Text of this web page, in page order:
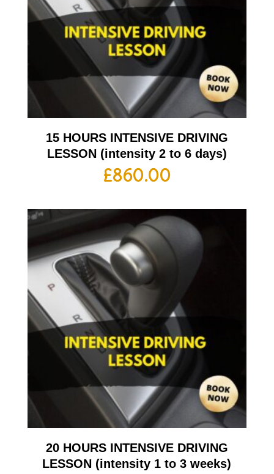
15 HOURS INTENSIVE DRIVING
LESSON (intensity 2 to 6 days)
£860.00
20 HOURS INTENSIVE DRIVING
LESSON (intensity 1 to 3 weeks)